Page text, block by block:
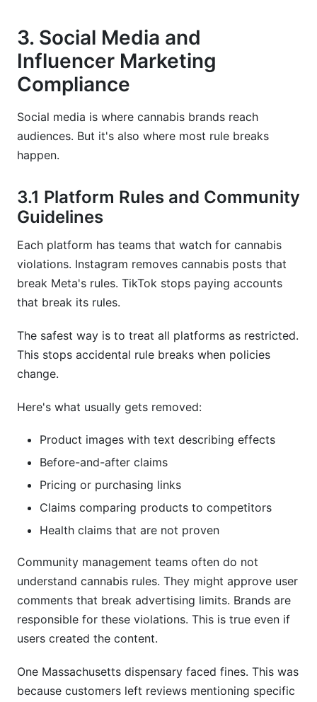
3. Social Media and
Influencer Marketing
Compliance
Social media is where cannabis brands reach
audiences. But it's also where most rule breaks
happen.
3.1 Platform Rules and Community
Guidelines
Each platform has teams that watch for cannabis
violations. Instagram removes cannabis posts that
break Meta's rules. TikTok stops paying accounts
that break its rules.
The safest way is to treat all platforms as restricted.
This stops accidental rule breaks when policies
change.
Here's what usually gets removed:
Product images with text describing effects
Before-and-after claims
Pricing or purchasing links
Claims comparing products to competitors
Health claims that are not proven
Community management teams often do not
understand cannabis rules. They might approve user
comments that break advertising limits. Brands are
responsible for these violations. This is true even if
users created the content.
One Massachusetts dispensary faced fines. This was
because customers left reviews mentioning specific